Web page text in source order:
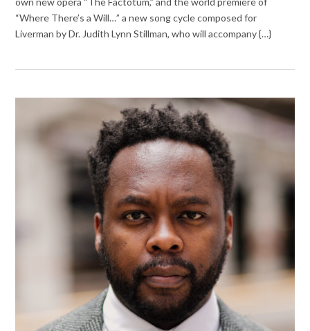
“Where There’s a Will…” a new song cycle composed for
Liverman by Dr. Judith Lynn Stillman, who will accompany {…}